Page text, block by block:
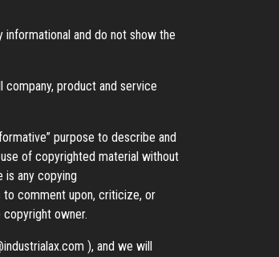
and do not show the
product and service
purpose to describe and
of copyrighted material without
is any copying
to comment upon, criticize, or
owner.
), and we will